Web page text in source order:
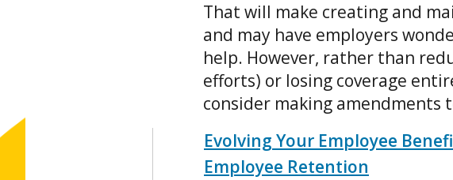
That will make creating and
and may have employers
help. However, rather than
efforts) or losing coverage
consider making amendments
Evolving Your Employee
Employee Retention